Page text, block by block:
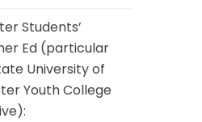
Students’
Ed (particular
University of
Youth College